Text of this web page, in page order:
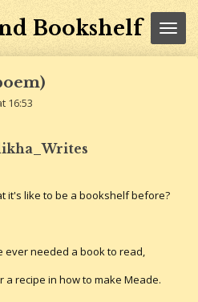
Bookshelf
16:53
it's like to be a bookshelf before?
ever needed a book to read,
recipe in how to make Meade.